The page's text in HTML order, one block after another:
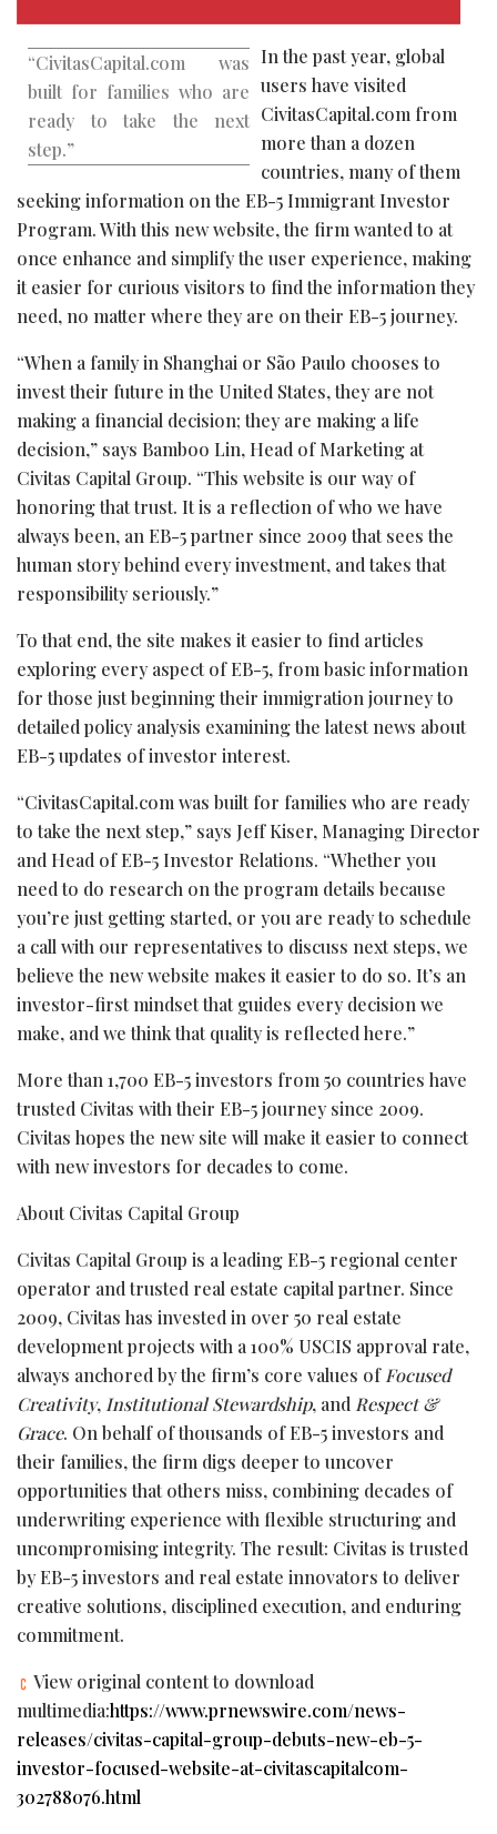
“CivitasCapital.com was
built for families who are
ready to take the next
step.”
In the past year, global
users have visited
CivitasCapital.com from
more than a dozen
countries, many of them
seeking information on the EB-5 Immigrant Investor
Program. With this new website, the firm wanted to at
once enhance and simplify the user experience, making
it easier for curious visitors to find the information they
need, no matter where they are on their EB-5 journey.
“When a family in Shanghai or São Paulo chooses to
invest their future in the United States, they are not
making a financial decision; they are making a life
decision,” says Bamboo Lin, Head of Marketing at
Civitas Capital Group. “This website is our way of
honoring that trust. It is a reflection of who we have
always been, an EB-5 partner since 2009 that sees the
human story behind every investment, and takes that
responsibility seriously.”
To that end, the site makes it easier to find articles
exploring every aspect of EB-5, from basic information
for those just beginning their immigration journey to
detailed policy analysis examining the latest news about
EB-5 updates of investor interest.
“CivitasCapital.com was built for families who are ready
to take the next step,” says Jeff Kiser, Managing Director
and Head of EB-5 Investor Relations. “Whether you
need to do research on the program details because
you’re just getting started, or you are ready to schedule
a call with our representatives to discuss next steps, we
believe the new website makes it easier to do so. It’s an
investor-first mindset that guides every decision we
make, and we think that quality is reflected here.”
More than 1,700 EB-5 investors from 50 countries have
trusted Civitas with their EB-5 journey since 2009.
Civitas hopes the new site will make it easier to connect
with new investors for decades to come.
About Civitas Capital Group
Civitas Capital Group is a leading EB-5 regional center
operator and trusted real estate capital partner. Since
2009, Civitas has invested in over 50 real estate
development projects with a 100% USCIS approval rate,
always anchored by the firm’s core values of Focused
Creativity, Institutional Stewardship, and Respect &
Grace. On behalf of thousands of EB-5 investors and
their families, the firm digs deeper to uncover
opportunities that others miss, combining decades of
underwriting experience with flexible structuring and
uncompromising integrity. The result: Civitas is trusted
by EB-5 investors and real estate innovators to deliver
creative solutions, disciplined execution, and enduring
commitment.
View original content to download
multimedia:https://www.prnewswire.com/news-
releases/civitas-capital-group-debuts-new-eb-5-
investor-focused-website-at-civitascapitalcom-
302788076.html